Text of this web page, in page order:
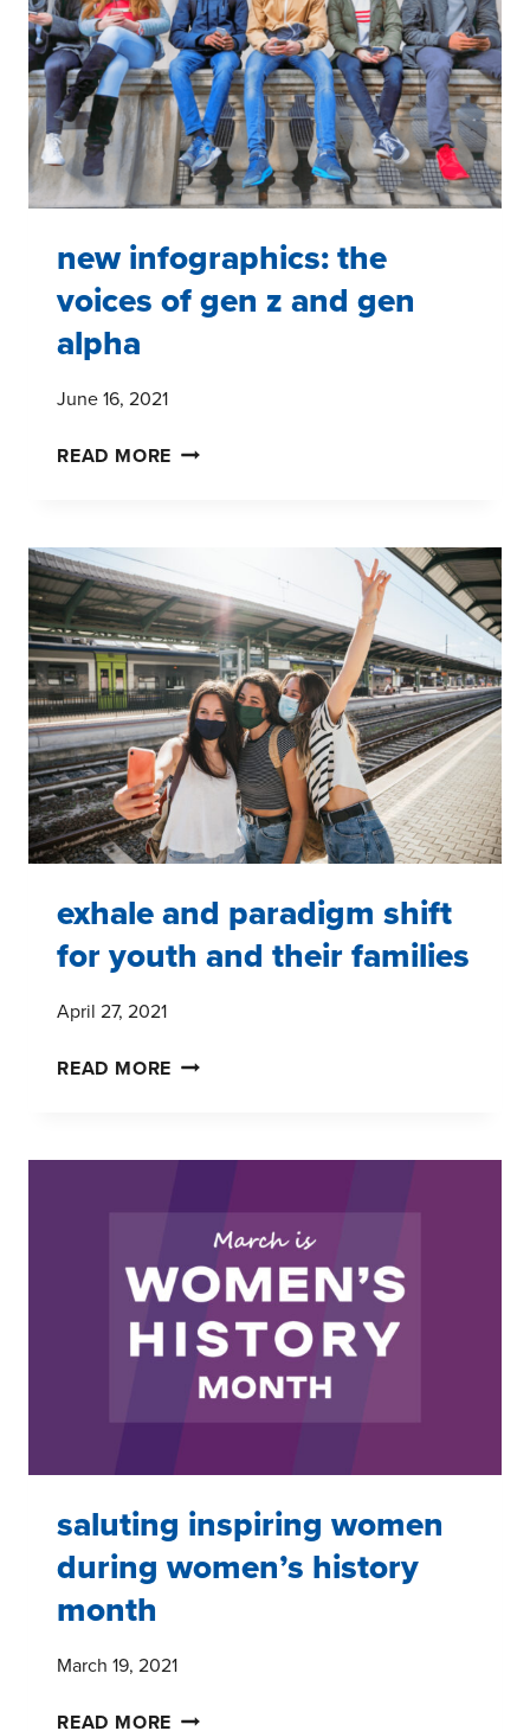
new infographics: the
voices of gen z and gen
alpha
June 16, 2021
READ MORE NEW
GEN
Z
AND
GEN
ALPHA
exhale and paradigm shift
for youth and their families
April 27, 2021
READ MORE EXHALE
SHIFT
YOUTH
AND
THEIR
FAMILIES
saluting inspiring women
during women’s history
month
March 19, 2021
READ MORE SALUTING